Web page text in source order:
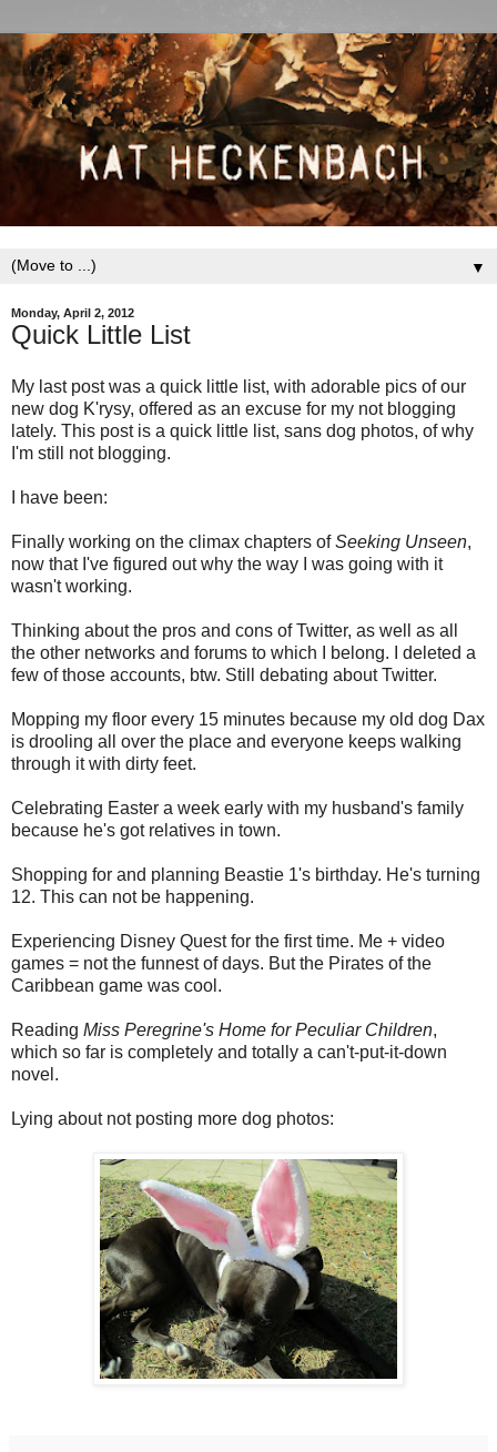
▼
Monday, April 2, 2012
Quick Little List
My last post was a quick little list, with adorable pics of our
new dog K'rysy, offered as an excuse for my not blogging
lately. This post is a quick little list, sans dog photos, of why
I'm still not blogging.
I have been:
Finally working on the climax chapters ofSeeking Unseen,
now that I've figured out why the way I was going with it
wasn't working.
Thinking about the pros and cons of Twitter, as well as all
the other networks and forums to which I belong. I deleted a
few of those accounts, btw. Still debating about Twitter.
Mopping my floor every 15 minutes because my old dog Dax
is drooling all over the place and everyone keeps walking
through it with dirty feet.
Celebrating Easter a week early with my husband's family
because he's got relatives in town.
Shopping for and planning Beastie 1's birthday. He's turning
12. This can not be happening.
Experiencing Disney Quest for the first time. Me + video
games = not the funnest of days. But the Pirates of the
Caribbean game was cool.
Reading Miss Peregrine's Home for Peculiar Children,
which so far is completely and totally a can't-put-it-down
novel.
Lying about not posting more dog photos: